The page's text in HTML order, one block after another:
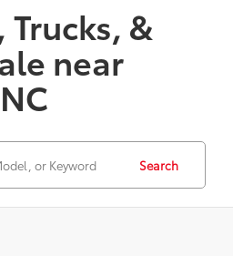
Trucks, &
near
Search